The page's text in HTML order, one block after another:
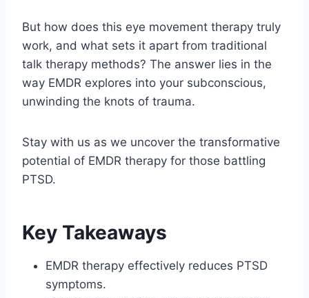
But how does this eye movement therapy truly
work, and what sets it apart from traditional
talk therapy methods? The answer lies in the
way EMDR explores into your subconscious,
unwinding the knots of trauma.
Stay with us as we uncover the transformative
potential of EMDR therapy for those battling
PTSD.
Key Takeaways
EMDR therapy effectively reduces PTSD
symptoms.